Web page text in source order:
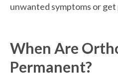
unwanted symptoms or
When Are
Permanent?